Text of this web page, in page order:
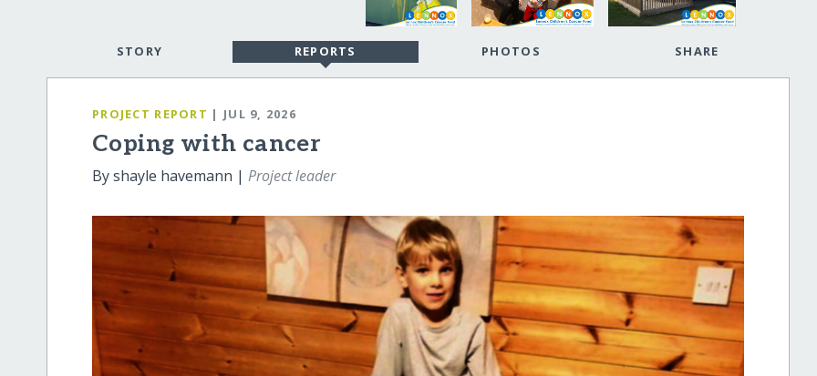
STORY REPORTS PHOTOS SHARE
PROJECT REPORT | JUL 9, 2026
Coping with cancer
By shayle havemann |Project leader